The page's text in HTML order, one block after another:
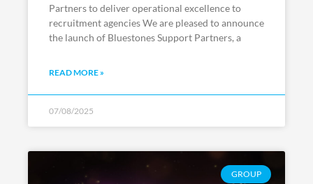
Partners to deliver operational excellence to
recruitment agencies We are pleased to announce
the launch of Bluestones Support Partners, a
READ MORE »
07/08/2025
GROUP